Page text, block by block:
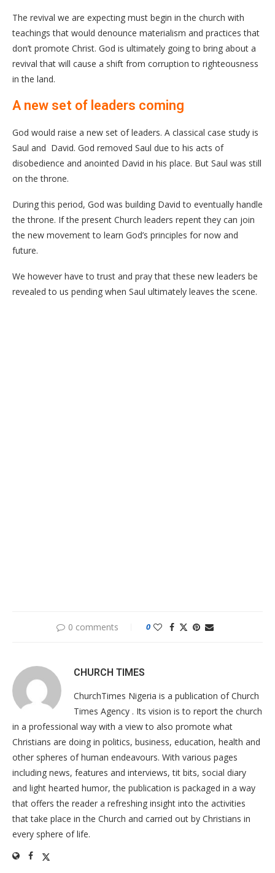
The revival we are expecting must begin in the church with
teachings that would denounce materialism and practices that
don’t promote Christ. God is ultimately going to bring about a
revival that will cause a shift from corruption to righteousness
in the land.
A new set of leaders coming
God would raise a new set of leaders. A classical case study is
Saul and David. God removed Saul due to his acts of
disobedience and anointed David in his place. But Saul was still
on the throne.
During this period, God was building David to eventually handle
the throne. If the present Church leaders repent they can join
the new movement to learn God’s principles for now and
future.
We however have to trust and pray that these new leaders be
revealed to us pending when Saul ultimately leaves the scene.
0 comments 0
CHURCH TIMES
ChurchTimes Nigeria is a publication of Church
Times Agency . Its vision is to report the church
in a professional way with a view to also promote what
Christians are doing in politics, business, education, health and
other spheres of human endeavours. With various pages
including news, features and interviews, tit bits, social diary
and light hearted humor, the publication is packaged in a way
that offers the reader a refreshing insight into the activities
that take place in the Church and carried out by Christians in
every sphere of life.